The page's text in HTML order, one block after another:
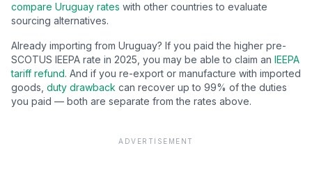
compare Uruguay rates with other countries to evaluate
sourcing alternatives.
Already importing from Uruguay? If you paid the higher pre-
SCOTUS IEEPA rate in 2025, you may be able to claim an IEEPA
tariff refund. And if you re-export or manufacture with imported
goods, duty drawback can recover up to 99% of the duties
you paid — both are separate from the rates above.
ADVERTISEMENT